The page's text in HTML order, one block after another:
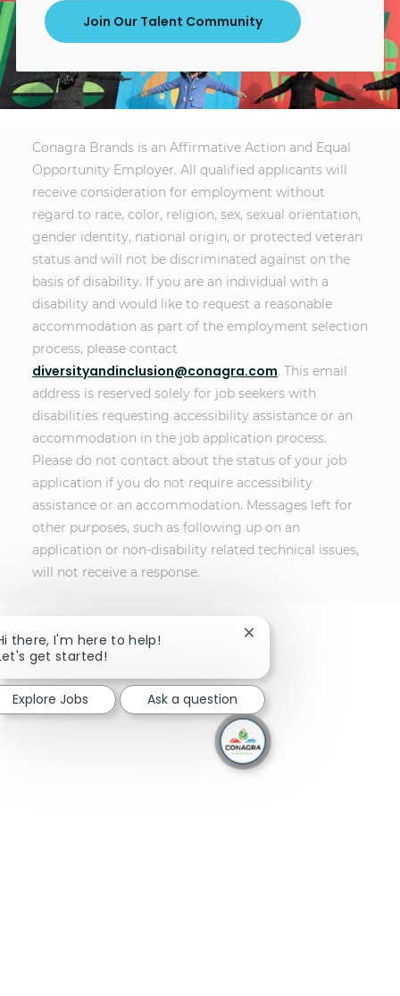
Join Our Talent Community
Conagra Brands is an Affirmative Action and Equal
Opportunity Employer. All qualified applicants will
receive consideration for employment without
regard to race, color, religion, sex, sexual orientation,
gender identity, national origin, or protected veteran
status and will not be discriminated against on the
basis of disability. If you are an individual with a
disability and would like to request a reasonable
accommodation as part of the employment selection
process, please contact
diversityandinclusion@conagra.com. This email
address is reserved solely for job seekers with
disabilities requesting accessibility assistance or an
accommodation in the job application process.
Please do not contact about the status of your job
application if you do not require accessibility
assistance or an accommodation. Messages left for
other purposes, such as following up on an
application or non-disability related technical issues,
will not receive a response.
there, I'm here to help!
get started!
Close chatbot
Explore Jobs Ask a question